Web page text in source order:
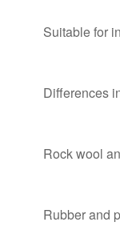
Suitable for
Differences
Rock wool
Rubber and